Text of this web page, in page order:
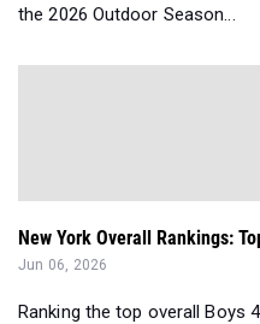
the 2026 Outdoor Season...
New York Overall Rankings:
Jun 06, 2026
Ranking the top overall Boys